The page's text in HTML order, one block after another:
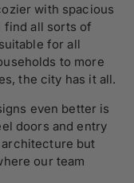
with spacious
find all sorts of
for all
to more
the city has it all.
even better is
doors and entry
but
our team